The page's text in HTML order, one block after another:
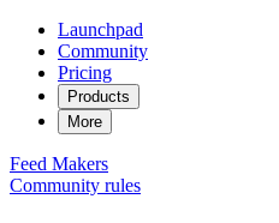
Launchpad
Community
Pricing
Products
More
Feed Makers
Community rules